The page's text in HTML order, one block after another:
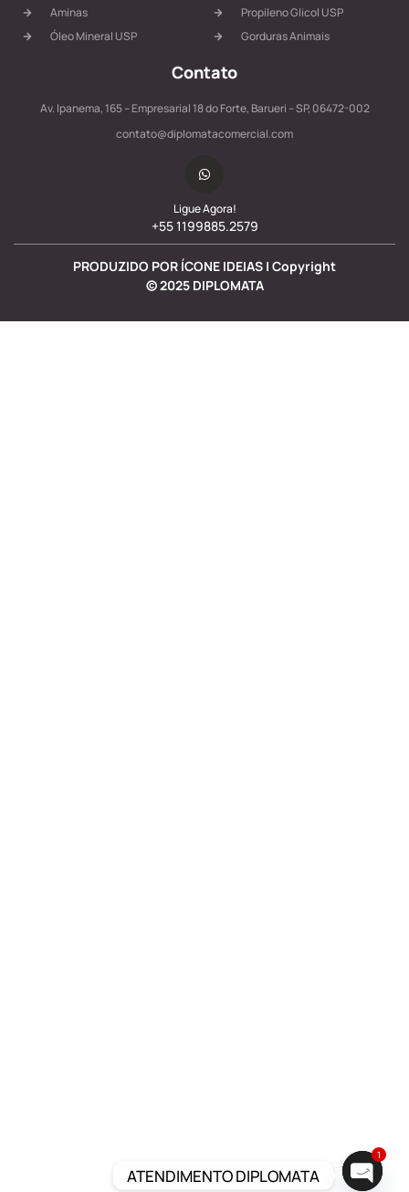
Aminas
Óleo Mineral USP
Propileno Glicol USP
Gorduras Animais
Contato
Av. Ipanema, 165 – Empresarial 18 do Forte, Barueri – SP, 06472-002
contato@diplomatacomercial.com
Ligue Agora!
+55 1199885.2579
PRODUZIDO POR ÍCONE IDEIAS | Copyright
©2025DIPLOMATA
ATENDIMENTO DIPLOMATA
1